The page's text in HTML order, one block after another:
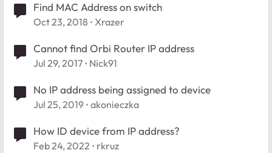
Find MAC Address on switch
Oct 23, 2018 Xrazer
Cannot find Orbi Router IP address
Jul 29, 2017 Nick91
No IP address being assigned to device
Jul 25, 2019 akonieczka
How ID device from IP address?
Feb 24, 2022 rkruz